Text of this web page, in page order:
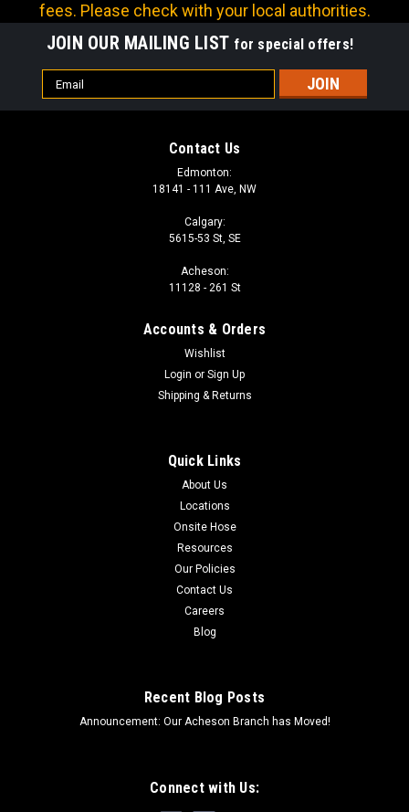
fees. Please check with your local authorities.
JOIN OUR MAILING LIST for special offers!
Email
Address
Contact Us
Edmonton:
18141 - 111 Ave, NW
Calgary:
5615-53 St, SE
Acheson:
11128 - 261 St
Accounts & Orders
Wishlist
Login or Sign Up
Shipping & Returns
Quick Links
About Us
Locations
Onsite Hose
Resources
Our Policies
Contact Us
Careers
Blog
Recent Blog Posts
Announcement: Our Acheson Branch has Moved!
Connect with Us: